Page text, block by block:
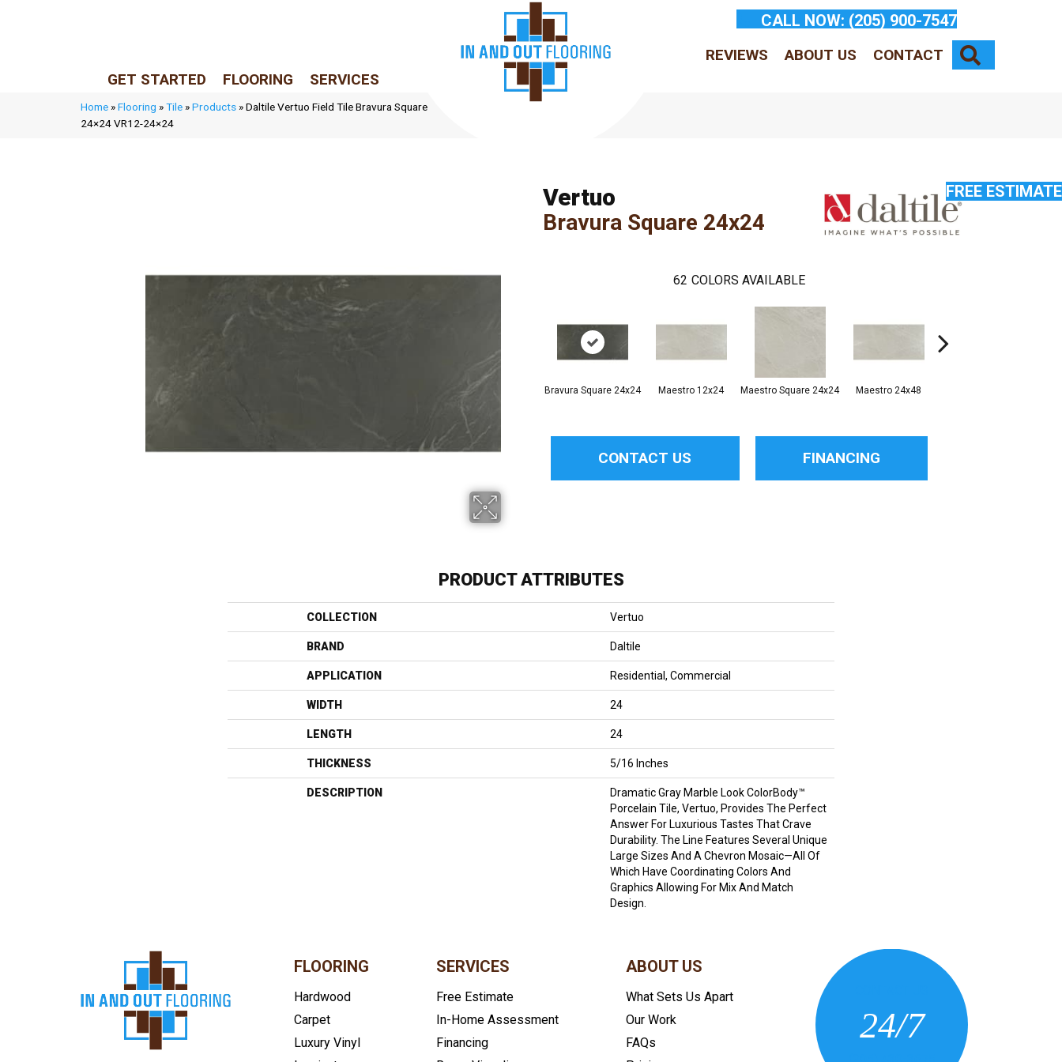
GET STARTED FLOORING SERVICES
CALL NOW: (205) 900-7547
REVIEWS ABOUT US CONTACT
Home »Flooring »Tile »Products »Daltile Vertuo Field Tile Bravura Square
24×24 VR12-24×24
Vertuo
Bravura Square 24x24
62 COLORS AVAILABLE
Bravura Square 24x24 Maestro 12x24 Maestro Square 24x24 Maestro 24x48
CONTACT US FINANCING
PRODUCT ATTRIBUTES
COLLECTION Vertuo
BRAND Daltile
APPLICATION Residential, Commercial
WIDTH 24
LENGTH 24
THICKNESS 5/16 Inches
DESCRIPTION
Dramatic Gray Marble Look ColorBody™
Porcelain Tile, Vertuo, Provides The Perfect
Answer For Luxurious Tastes That Crave
Durability. The Line Features Several Unique
Large Sizes And A Chevron Mosaic—All Of
Which Have Coordinating Colors And
Graphics Allowing For Mix And Match
Design.
FREE ESTIMATE
FLOORING
Hardwood
Carpet
Luxury Vinyl
SERVICES
Free Estimate
In-Home Assessment
Financing
ABOUT US
What Sets Us Apart
Our Work
FAQs
24/7